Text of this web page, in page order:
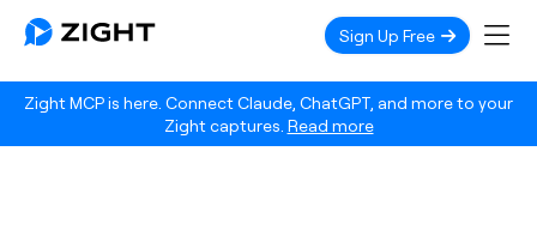
Zight MCP is here. Connect Claude, ChatGPT, and more to your
Zight captures. Read more
Sign Up Free